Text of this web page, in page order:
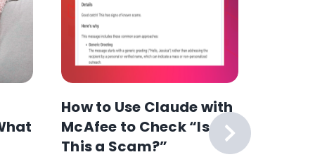
How to Use Claude with
McAfee to Check “Is
This a Scam?”